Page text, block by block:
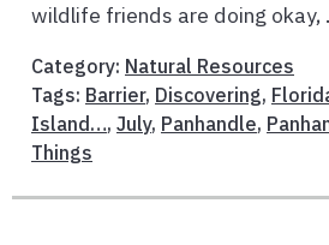
wildlife friends are doing okay,
Category: Natural Resources
Tags: Barrier, Discovering,
Island…, July, Panhandle,
Things